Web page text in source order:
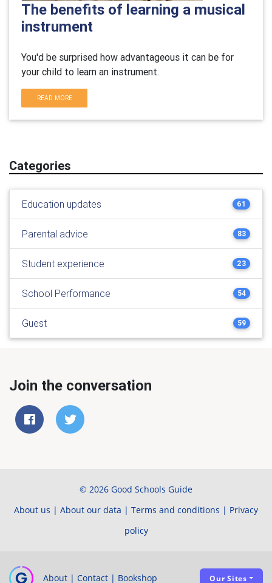
The benefits of learning a musical
instrument
You'd be surprised how advantageous it can be for
your child to learn an instrument.
READ MORE
Categories
Education updates 61
Parental advice 83
Student experience 23
School Performance 54
Guest 59
Join the conversation
© 2026 Good Schools Guide
About us | About our data | Terms and conditions | Privacy
policy
About | Contact | Bookshop Our Sites